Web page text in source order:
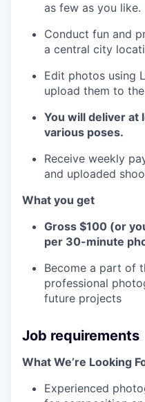
as few as you like.
Conduct fun and
a central city
Edit photos using
upload them to
You will deliver at
various poses.
Receive weekly
and uploaded
What you get
Gross $100 (or
per 30-minute
Become a part of
professional
future projects
Job requirements
What We’re Looking
Experienced